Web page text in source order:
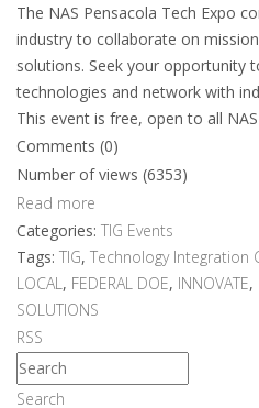
The NAS Pensacola Tech Expo
industry to collaborate on
solutions. Seek your opportunity
technologies and network with
This event is free, open to all
Comments (0)
Number of views (6353)
Read more
Categories: TIG Events
Tags: TIG, Technology Integration
LOCAL , FEDERAL DOE, INNOVATE,
SOLUTIONS
RSS
Search